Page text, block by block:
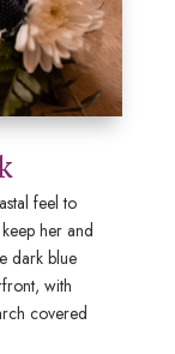
feel to
her and
dark blue
with
covered